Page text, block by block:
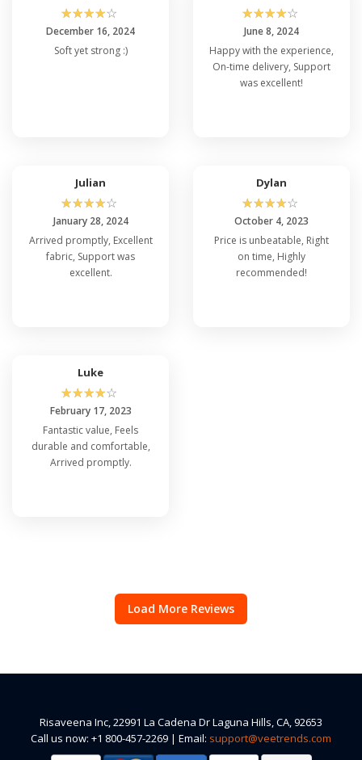
☆☆☆☆☆
December 16, 2024
Soft yet strong :)
☆☆☆☆☆
June 8, 2024
Happy with the experience,
On-time delivery, Support
was excellent!
Julian
☆☆☆☆☆
January 28, 2024
Arrived promptly, Excellent
fabric, Support was
excellent.
Dylan
☆☆☆☆☆
October 4, 2023
Price is unbeatable, Right
on time, Highly
recommended!
Luke
☆☆☆☆☆
February 17, 2023
Fantastic value, Feels
durable and comfortable,
Arrived promptly.
Load More Reviews
Risaveena Inc, 22991 La Cadena Dr Laguna Hills, CA, 92653
Call us now: +1 800-457-2269 | Email: support@veetrends.com